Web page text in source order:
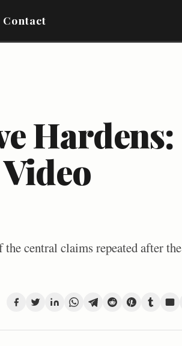
Contact
Hardens:
central claims repeated after the